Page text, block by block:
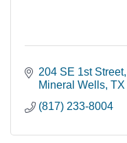
204 SE 1st Street
Mineral Wells TX
(817) 233-8004